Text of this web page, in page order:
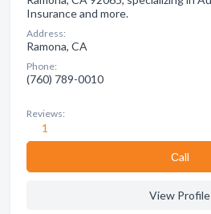
Insurance and more.
Address:
Ramona, CA
Phone:
(760) 789-0010
Reviews:
1
Сall
View Profile